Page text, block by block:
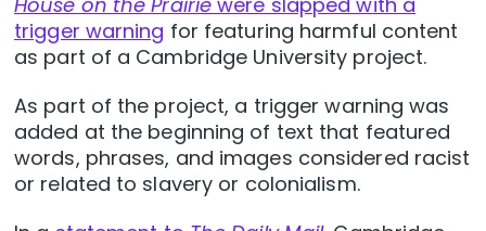
trigger warning for featuring harmful content
as part of a Cambridge University project.
As part of the project, a trigger warning was
added at the beginning of text that featured
words, phrases, and images considered racist
or related to slavery or colonialism.